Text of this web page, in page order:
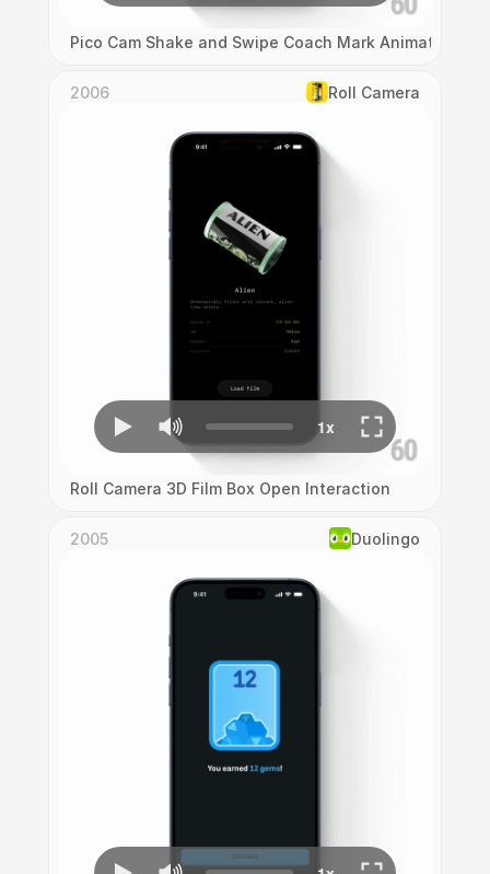
Pico Cam Shake and Swipe Coach Mark Animation
2006 Roll Camera
Roll Camera 3D Film Box Open Interaction
2005 Duolingo